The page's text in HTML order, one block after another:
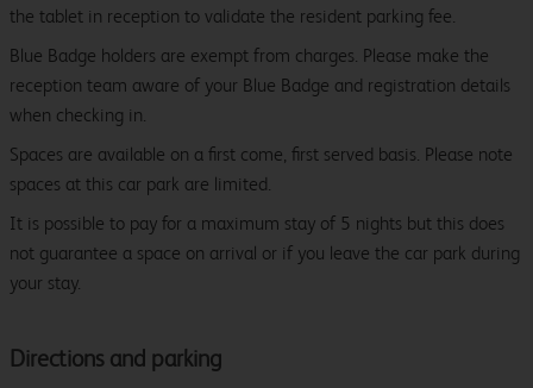
Directions and parking
the tablet in reception to validate the resident parking fee.
Blue Badge holders are exempt from charges. Please make the
reception team aware of your Blue Badge and registration details
when checking in.
Spaces are available on a first come, first served basis. Please note
spaces at this car park are limited.
It is possible to pay for a maximum stay of 5 nights but this does
not guarantee a space on arrival or if you leave the car park during
your stay.